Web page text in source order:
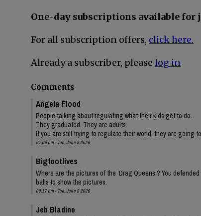
One-day subscriptions available for
For all subscription offers, click here.
Already a subscriber, please log in
Comments
Angela Flood
People talking about regulating what their kids get to do...
They graduated. They are adults.
If you are still trying to regulate their world, they are going
01:04 pm - Tue, June 9 2026
Bigfootlives
Where are the pictures of the ‘Drag Queens’? You
balls to show the pictures.
09:17 pm - Tue, June 9 2026
Jeb Bladine